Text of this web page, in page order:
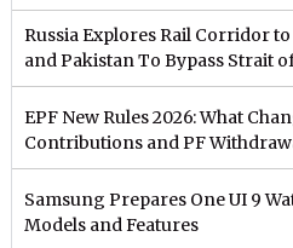
Russia Explores Rail Corridor
and Pakistan To Bypass Strait
EPF New Rules 2026: What
Contributions and PF
Samsung Prepares One UI 9
Models and Features